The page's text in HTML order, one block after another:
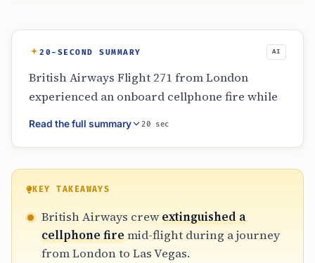
20-SECOND SUMMARY AI
British Airways Flight 271 from London
experienced an onboard cellphone fire while
en route to Las Vegas in June 2026. The crew’s
rapid response contained the fire, allowing
Airport without further disruption. While no
injuries occurred, the FAA is investigating the
thermal event, reminding travelers of the
volatile nature of lithium-ion batteries in
cabin environments.
Read the full summary 20 sec
KEY TAKEAWAYS
British Airways crew extinguished a
cellphone firemid-flight during a journey
from London to Las Vegas.